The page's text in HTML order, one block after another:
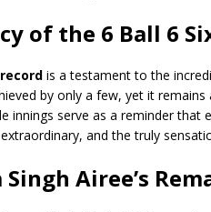
of the 6 Ball 6
is a testament to the
by only a few, yet it
innings serve as a reminder
and the truly
Airee’s